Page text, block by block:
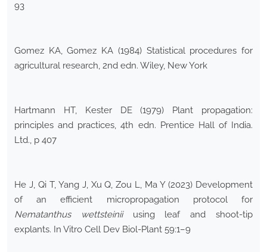
93
Gomez KA, Gomez KA (1984) Statistical procedures for
agricultural research, 2nd edn. Wiley, New York
Hartmann HT, Kester DE (1979) Plant propagation:
principles and practices, 4th edn. Prentice Hall of India.
Ltd., p 407
He J, Qi T, Yang J, Xu Q, Zou L, Ma Y (2023) Development
of an efficient micropropagation protocol for
Nematanthus wettsteiniiusing leaf and shoot-tip
explants. In Vitro Cell Dev Biol-Plant 59:1–9